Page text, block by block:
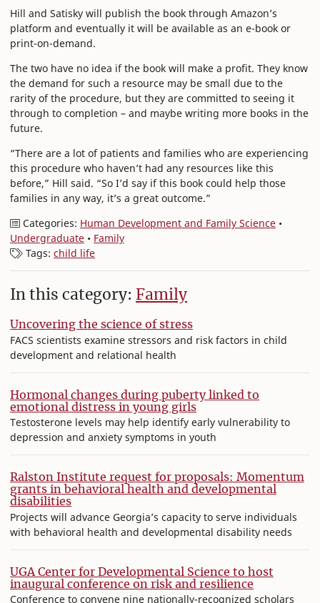
Hill and Satisky will publish the book through Amazon’s
platform and eventually it will be available as an e-book or
print-on-demand.
The two have no idea if the book will make a profit. They know
the demand for such a resource may be small due to the
rarity of the procedure, but they are committed to seeing it
through to completion – and maybe writing more books in the
future.
“There are a lot of patients and families who are experiencing
this procedure who haven’t had any resources like this
before,” Hill said. “So I’d say if this book could help those
families in any way, it’s a great outcome.”
Categories: Human Development and Family Science •
Undergraduate • Family
Tags: child life
In this category: Family
Uncovering the science of stress
FACS scientists examine stressors and risk factors in child
development and relational health
Hormonal changes during puberty linked to
emotional distress in young girls
Testosterone levels may help identify early vulnerability to
depression and anxiety symptoms in youth
Ralston Institute request for proposals: Momentum
grants in behavioral health and developmental
disabilities
Projects will advance Georgia’s capacity to serve individuals
with behavioral health and developmental disability needs
UGA Center for Developmental Science to host
inaugural conference on risk and resilience
Conference to convene nine nationally-recognized scholars